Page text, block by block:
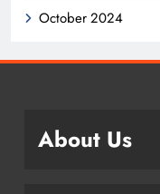
October 2024
About Us